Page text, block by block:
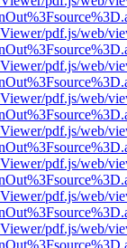
pdf.js/web/
pdf.js/web/
pdf.js/web/
pdf.js/web/
pdf.js/web/
pdf.js/web/
pdf.js/web/